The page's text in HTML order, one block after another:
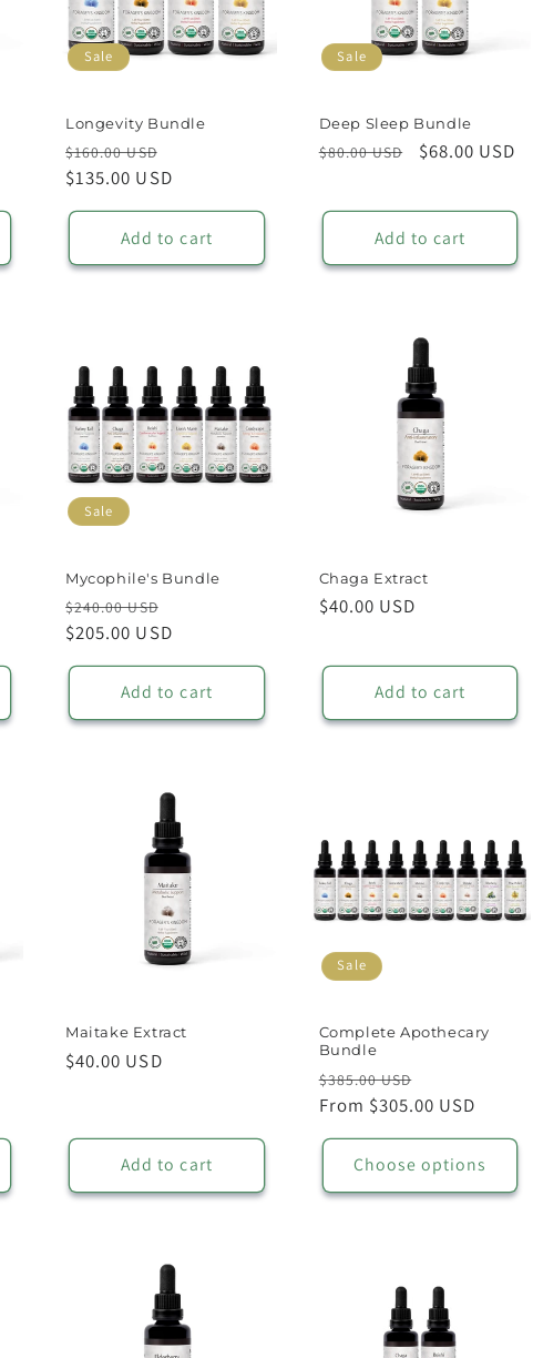
Sale
Longevity Bundle
Regular
price
$160.00 USD
price
$135.00 USD
Add to cart
Sale
Deep Sleep Bundle
Regular
$80.00 USD
Sale
$68.00 USD
Add to cart
Sale
Mycophile's Bundle
Regular
price
$240.00 USD
price
$205.00 USD
Add to cart
Chaga Extract
Regular
$40.00 USD
Add to cart
Maitake Extract
Regular
$40.00 USD
Add to cart
Sale
Complete Apothecary
Bundle
Regular
price
$385.00 USD
price
From $305.00 USD
Choose options